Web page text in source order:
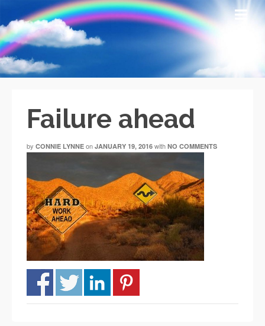
Failure ahead
by CONNIE LYNNE on JANUARY 19, 2016 with NO COMMENTS